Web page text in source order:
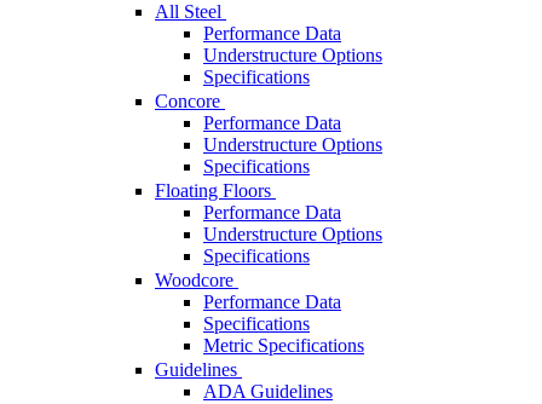
All Steel
Performance Data
Understructure Options
Specifications
Concore
Performance Data
Understructure Options
Specifications
Floating Floors
Performance Data
Understructure Options
Specifications
Woodcore
Performance Data
Specifications
Metric Specifications
Guidelines
ADA Guidelines